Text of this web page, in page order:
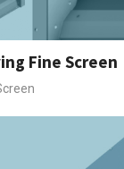
Fine Screen